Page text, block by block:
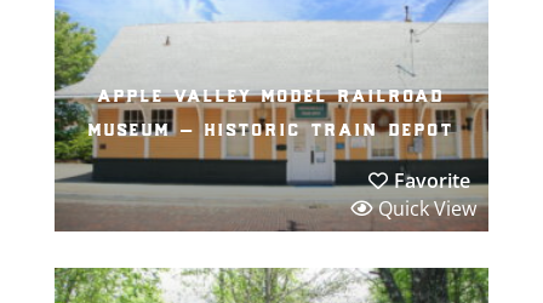
apple valley model railroad
museum – historic train depot
Favorite
Quick View